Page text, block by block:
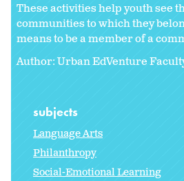
These activities help youth see
communities to which they
means to be a member of a
Author: Urban EdVenture
subjects
Language Arts
Philanthropy
Social-Emotional Learning